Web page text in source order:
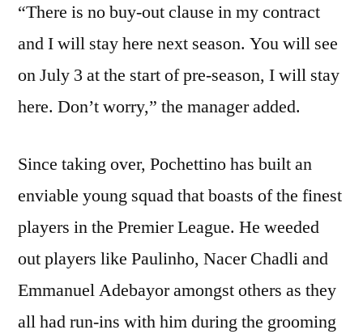
“There is no buy-out clause in my contract
and I will stay here next season. You will see
on July 3 at the start of pre-season, I will stay
here. Don’t worry,” the manager added.
Since taking over, Pochettino has built an
enviable young squad that boasts of the finest
players in the Premier League. He weeded
out players like Paulinho, Nacer Chadli and
Emmanuel Adebayor amongst others as they
all had run-ins with him during the grooming